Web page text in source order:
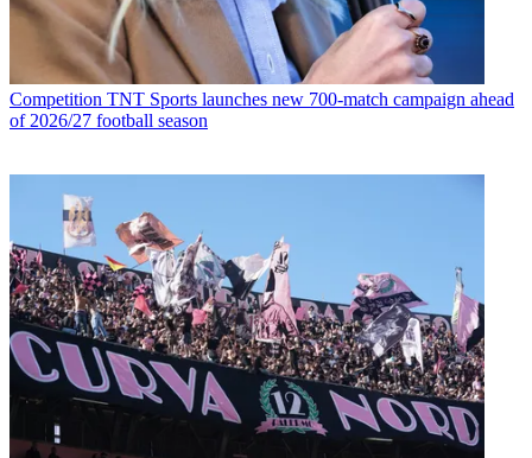
Competition TNT Sports launches new 700-match campaign ahead
of 2026/27 football season